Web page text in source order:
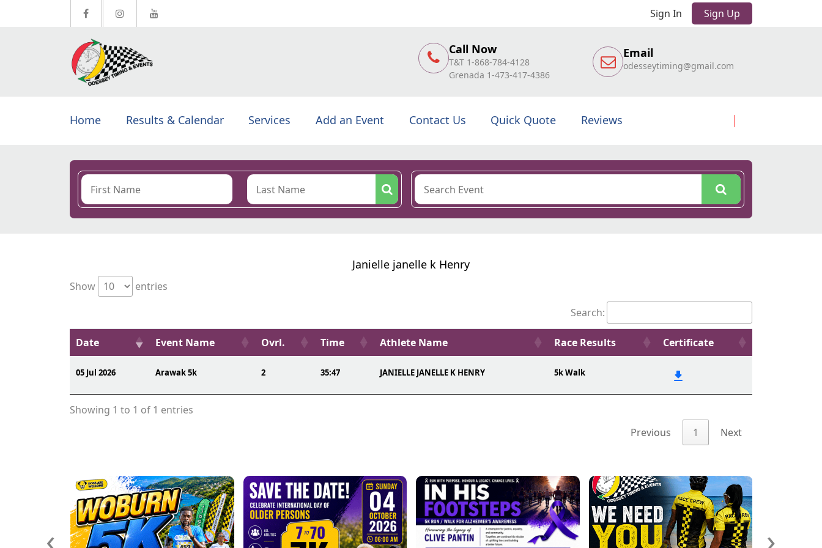
Sign In Sign Up
Call Now
T&T 1-868-784-4128
Grenada 1-473-417-4386
Email
odesseytiming@gmail.com
Home Results & Calendar Services Add an Event Contact Us Quick Quote Reviews
Janielle janelle k Henry
Show
entries
Search:
Date Event Name Ovrl. Time Athlete Name Race Results Certificate
05 Jul 2026 Arawak 5k 2 35:47 JANIELLE JANELLE K HENRY 5k Walk
Showing 1 to 1 of 1 entries
Previous
1 Next